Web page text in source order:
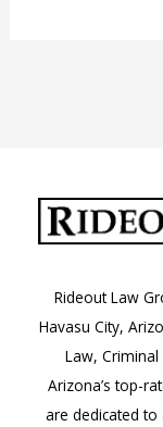
Rideout Law
Havasu City,
Law,
Arizona’s top-
are dedicated to